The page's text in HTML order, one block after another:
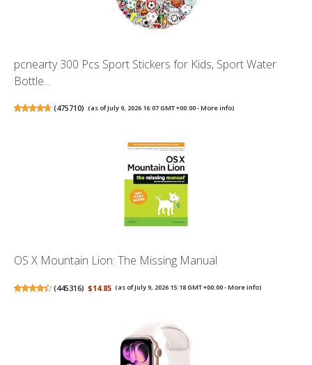
pcnearty 300 Pcs Sport Stickers for Kids, Sport Water
Bottle...
(475710) (as of July 9, 2026 16:07 GMT +00:00 -More info)
OS X Mountain Lion: The Missing Manual
(445316) $14.85 (as of July 9, 2026 15:18 GMT +00:00 -More info)